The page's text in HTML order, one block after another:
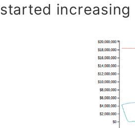
started increasing